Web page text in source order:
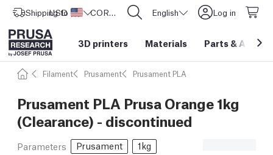
Shipping to United States
USD ($) CORE One L: Now In Stock! English Log in
3D printers Materials Parts &
Filament Prusament Prusament PLA
Prusament PLA Prusa Orange 1kg
(Clearance) - discontinued
Parameters Prusament
1kg